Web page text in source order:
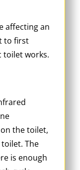
affecting an
to first
toilet works.
the toilet,
The
is enough